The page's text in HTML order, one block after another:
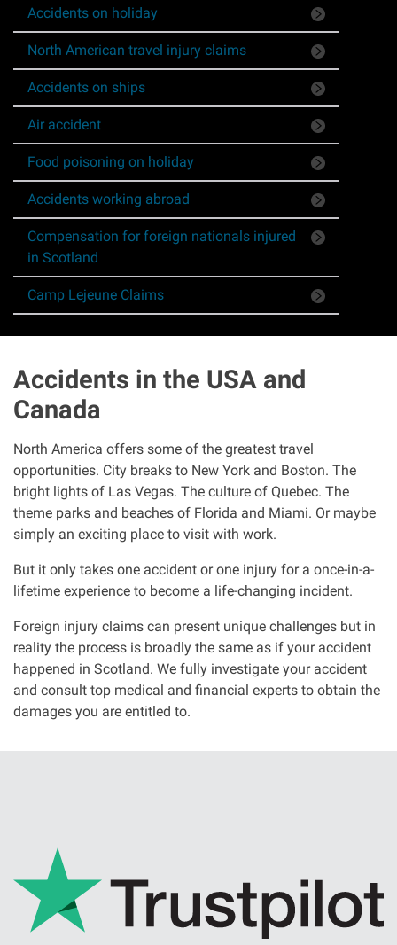
Asbestos & Industrial disease
Accidents abroad
Historical abuse
Post Office Horizon scandal
Accident in a public place
Criminal injury
Other injury types
Clinical negligence
Care home injuries
Professional negligence
Why it matters...
About us
Careers
Offices and Contacts
People
Accidents on holiday
North American travel injury claims
Accidents on ships
Air accident
Food poisoning on holiday
Accidents working abroad
Compensation for foreign nationals injured
in Scotland
Camp Lejeune Claims
Accidents in the USA and
Canada
North America offers some of the greatest travel
opportunities. City breaks to New York and Boston. The
bright lights of Las Vegas. The culture of Quebec. The
theme parks and beaches of Florida and Miami. Or maybe
simply an exciting place to visit with work.
But it only takes one accident or one injury for a once-in-a-
lifetime experience to become a life-changing incident.
Foreign injury claims can present unique challenges but in
reality the process is broadly the same as if your accident
happened in Scotland. We fully investigate your accident
and consult top medical and financial experts to obtain the
damages you are entitled to.